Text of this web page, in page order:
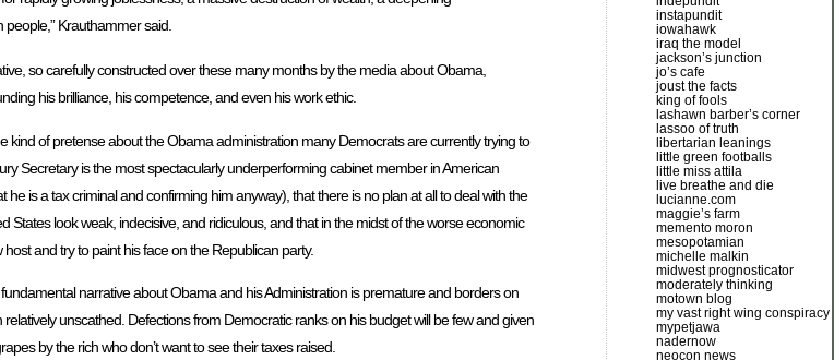
Krauthammer said.
so carefully constructed over these many months by the media about Obama,
his brilliance, his competence, and even his work ethic.
of pretense about the Obama administration many Democrats are currently trying to
Secretary is the most spectacularly underperforming cabinet member in American
is a tax criminal and confirming him anyway), that there is no plan at all to deal with the
look weak, indecisive, and ridiculous, and that in the midst of the worse economic
and try to paint his face on the Republican party.
narrative about Obama and his Administration is premature and borders on
unscathed. Defections from Democratic ranks on his budget will be few and given
by the rich who don’t want to see their taxes raised.
instapundit
iowahawk
iraq the model
jackson’s junction
jo’s cafe
joust the facts
king of fools
lashawn barber’s corner
lassoo of truth
libertarian leanings
little green footballs
little miss attila
live breathe and die
lucianne.com
maggie’s farm
memento moron
mesopotamian
michelle malkin
midwest prognosticator
moderately thinking
motown blog
my vast right wing conspiracy
mypetjawa
nadernow
neocon news